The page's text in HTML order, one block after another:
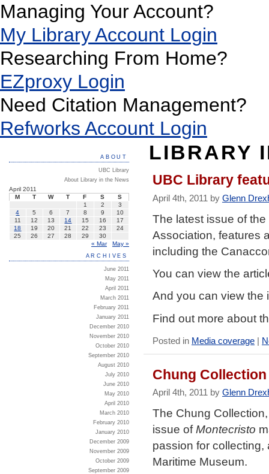
Managing Your Account?
My Library Account Login
Researching From Home?
EZproxy Login
Need Citation Management?
Refworks Account Login
LIBRARY
UBC Library
April 4th, 2011 by Glenn
The latest issue of the
Association, features
including the
You can view the
And you can view the
Find out more about
Posted in Media coverage |
Chung
April 4th, 2011 by Glenn
The Chung
issue ofMontecristo
passion for
Maritime Museum.
ABOUT
UBC Library
About Library in the News
April 2011
M
T W T F S
S
1
2
3
4
5 6 7 8 9
10
11
12 13 14 15 16
17
18
19 20 21 22 23
24
25
26 27 28 29
30
« Mar
May »
ARCHIVES
June 2011
May 2011
April 2011
March 2011
February 2011
January 2011
December 2010
November 2010
October 2010
September 2010
August 2010
July 2010
June 2010
May 2010
April 2010
March 2010
February 2010
January 2010
December 2009
November 2009
October 2009
September 2009